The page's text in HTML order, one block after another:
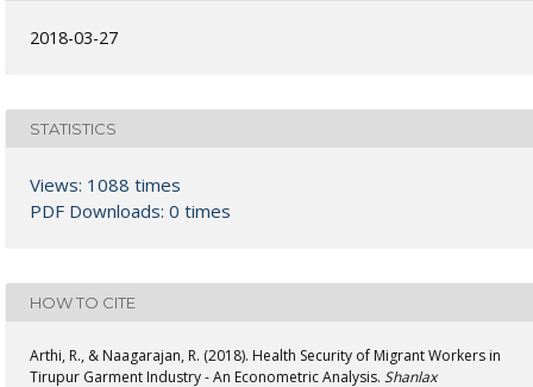
2018-03-27
STATISTICS
Views: 1088 times
PDF Downloads: 0 times
HOW TO CITE
Arthi, R., & Naagarajan, R. (2018). Health Security of Migrant Workers in
Tirupur Garment Industry - An Econometric Analysis. Shanlax